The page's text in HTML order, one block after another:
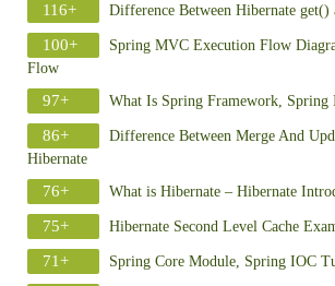
116+ Difference Between Hibernate get()
100+
Spring MVC Execution Flow
Flow
97+ What Is Spring Framework, Spring
86+
Difference Between Merge And
Hibernate
76+ What is Hibernate – Hibernate
75+ Hibernate Second Level Cache
71+ Spring Core Module, Spring IOC